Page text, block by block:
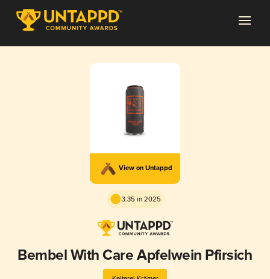
View on Untappd
3.35 in 2025
Bembel With Care Apfelwein Pfirsich